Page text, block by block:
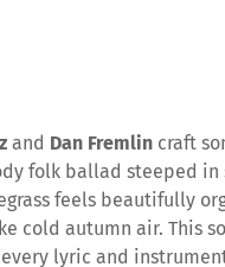
and Dan Fremlin craft
folk ballad steeped in
feels beautifully
cold autumn air. This
lyric and